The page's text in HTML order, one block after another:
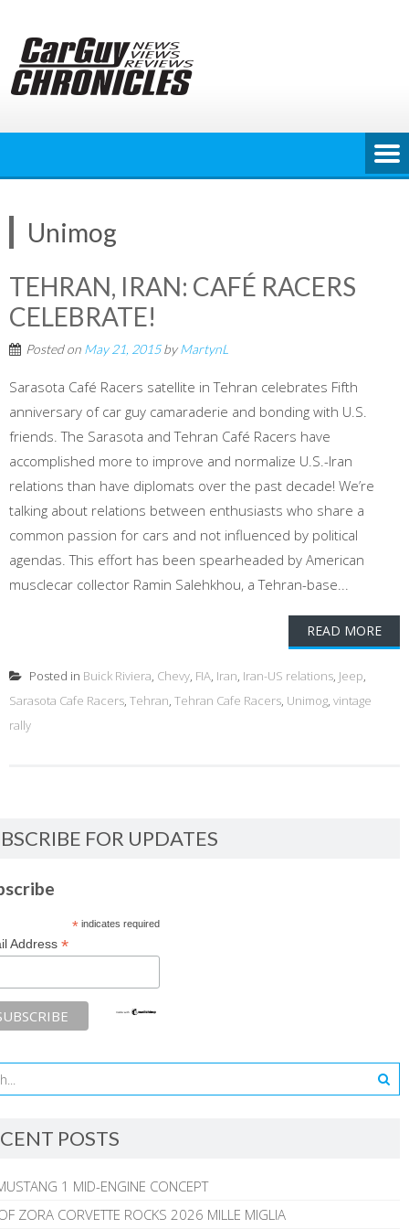
content
Unimog
TEHRAN, IRAN: CAFÉ RACERS
CELEBRATE!
Posted on May 21, 2015byMartynL
Sarasota Café Racers satellite in Tehran celebrates Fifth
anniversary of car guy camaraderie and bonding with U.S.
friends. The Sarasota and Tehran Café Racers have
accomplished more to improve and normalize U.S.-Iran
relations than have diplomats over the past decade! We’re
talking about relations between enthusiasts who share a
common passion for cars and not influenced by political
agendas. This effort has been spearheaded by American
musclecar collector Ramin Salehkhou, a Tehran-base...
READ MORE
Posted in Buick Riviera, Chevy, FIA, Iran, Iran-US relations, Jeep,
Sarasota Cafe Racers, Tehran, Tehran Cafe Racers, Unimog, vintage
rally
FOR UPDATES
*indicates required
Address *
POSTS
1 MID-ENGINE CONCEPT
ZORA CORVETTE ROCKS 2026 MILLE MIGLIA